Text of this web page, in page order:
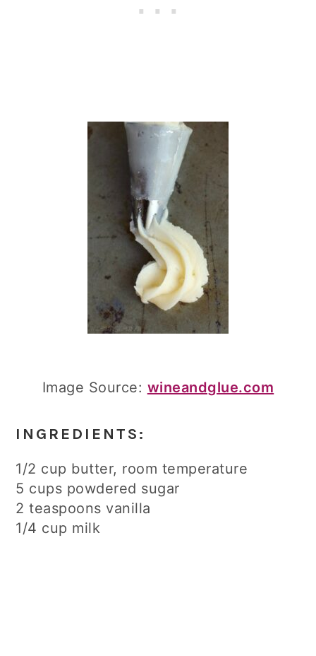
Image Source: wineandglue.com
INGREDIENTS:
1/2 cup butter, room temperature
5 cups powdered sugar
2 teaspoons vanilla
1/4 cup milk